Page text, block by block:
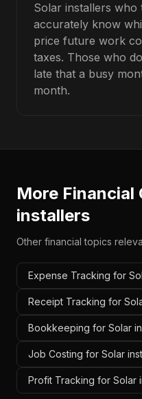
Solar installers
accurately know
price future work
taxes. Those who
late that a busy
month.
More Financial
installers
Other financial topics
Expense Tracking for
Receipt Tracking for
Bookkeeping for Solar
Job Costing for Solar
Profit Tracking for Solar